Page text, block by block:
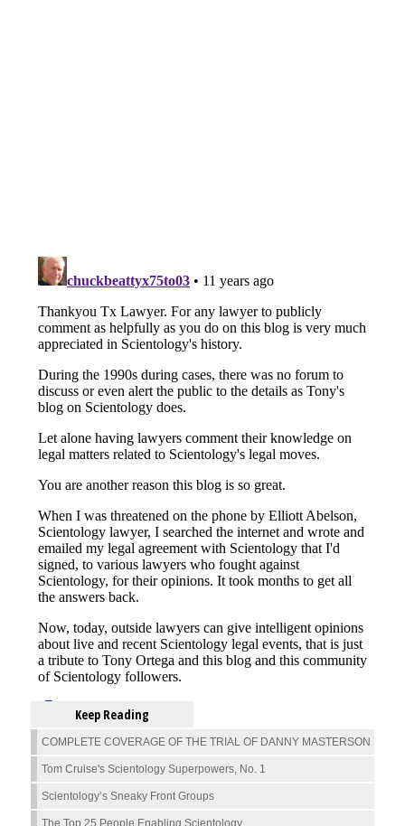
Keep Reading
COMPLETE COVERAGE OF THE TRIAL OF DANNY MASTERSON
Tom Cruise's Scientology Superpowers, No. 1
Scientology’s Sneaky Front Groups
The Top 25 People Enabling Scientology